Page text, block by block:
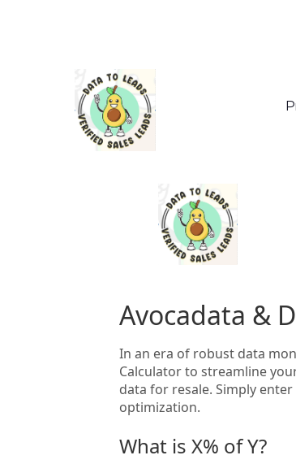
Avocadata &
In an era of robust data
Calculator to streamline
data for resale. Simply
optimization.
What is X% of Y?